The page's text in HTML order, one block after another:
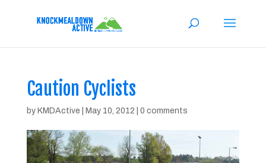
Caution Cyclists
by KMDActive May 10, 2012 0 comments